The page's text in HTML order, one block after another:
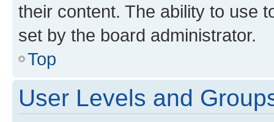
their content. The ability to use
set by the board administrator.
Top
User Levels and